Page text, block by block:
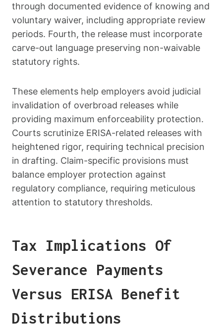
through documented evidence of knowing and
voluntary waiver, including appropriate review
periods. Fourth, the release must incorporate
carve-out language preserving non-waivable
statutory rights.
These elements help employers avoid judicial
invalidation of overbroad releases while
providing maximum enforceability protection.
Courts scrutinize ERISA-related releases with
heightened rigor, requiring technical precision
in drafting. Claim-specific provisions must
balance employer protection against
regulatory compliance, requiring meticulous
attention to statutory thresholds.
Tax Implications Of
Severance Payments
Versus ERISA Benefit
Distributions